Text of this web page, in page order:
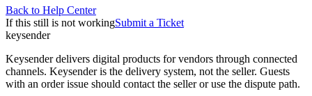
Back to Help Center
If this still is not workingSubmit a Ticket
keysender
Keysender delivers digital products for vendors through connected
channels. Keysender is the delivery system, not the seller. Guests
with an order issue should contact the seller or use the dispute path.